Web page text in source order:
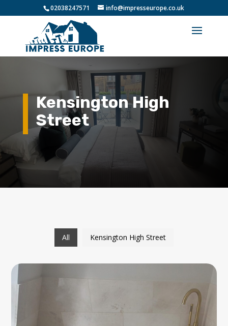
02038247571 info@impresseurope.co.uk
Kensington High
Street
All Kensington High Street